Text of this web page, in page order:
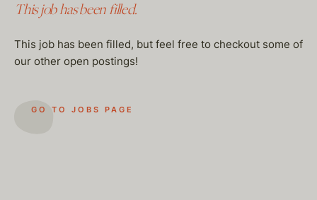
This job has been filled.
This job has been filled, but feel free to checkout some of
our other open postings!
GO TO JOBS PAGE